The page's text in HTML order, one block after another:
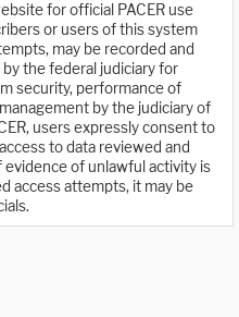
for official PACER use
or users of this system
may be recorded and
the federal judiciary for
security, performance of
by the judiciary of
users expressly consent to
to data reviewed and
of unlawful activity is
access attempts, it may be